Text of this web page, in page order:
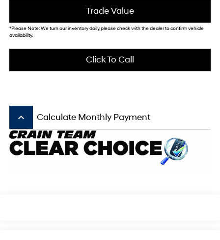
Trade Value
*Please Note: We turn our inventory daily, please check with the dealer to confirm vehicle
availability.
Click To Call
keyboard_arrow_up Calculate Monthly Payment